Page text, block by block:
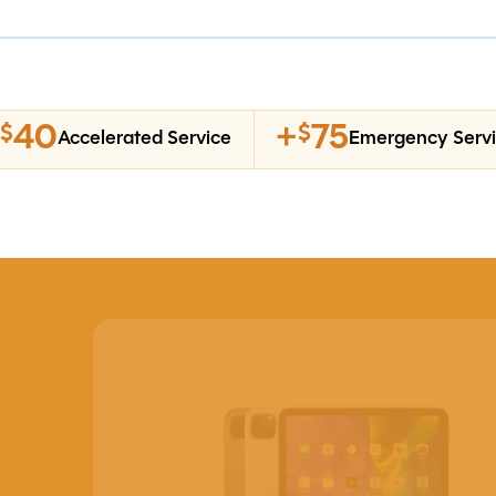
$40Accelerated Service +$75 Emergency